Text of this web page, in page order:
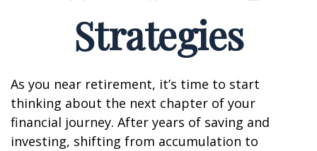
Strategies
As you near retirement, it’s time to start
thinking about the next chapter of your
financial journey. After years of saving and
investing, shifting from accumulation to